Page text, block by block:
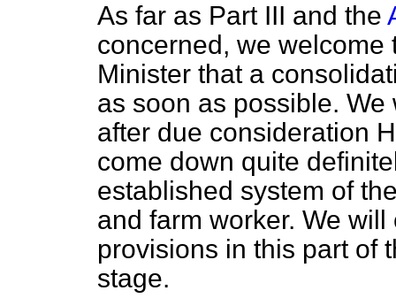
As far as Part III and the
concerned, we
Minister that a
as soon as possible.
after due consideration
come down quite
established system of
and farm worker. We
provisions in this part of
stage.